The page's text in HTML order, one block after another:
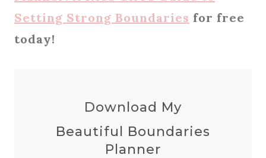
Setting Strong Boundaries for free
today!
Download My
Beautiful Boundaries
Planner